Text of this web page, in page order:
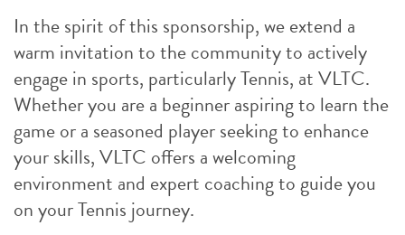
In the spirit of this sponsorship, we extend a
warm invitation to the community to actively
engage in sports, particularly Tennis, at VLTC.
Whether you are a beginner aspiring to learn the
game or a seasoned player seeking to enhance
your skills, VLTC offers a welcoming
environment and expert coaching to guide you
on your Tennis journey.